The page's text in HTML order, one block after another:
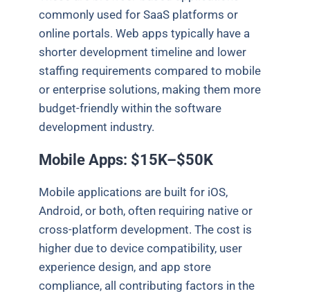
commonly used for SaaS platforms or
online portals. Web apps typically have a
shorter development timeline and lower
staffing requirements compared to mobile
or enterprise solutions, making them more
budget-friendly within the software
development industry.
Mobile Apps: $15K–$50K
Mobile applications are built for iOS,
Android, or both, often requiring native or
cross-platform development. The cost is
higher due to device compatibility, user
experience design, and app store
compliance, all contributing factors in the